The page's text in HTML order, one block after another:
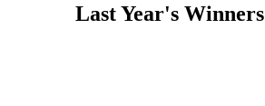
Last Year's Winners